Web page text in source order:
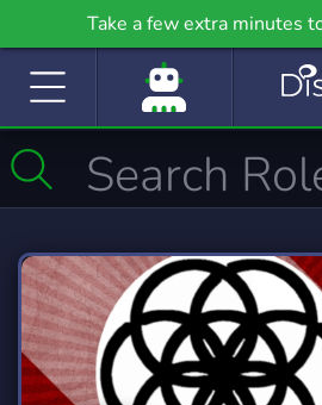
Take a few extra minutes
community even further on